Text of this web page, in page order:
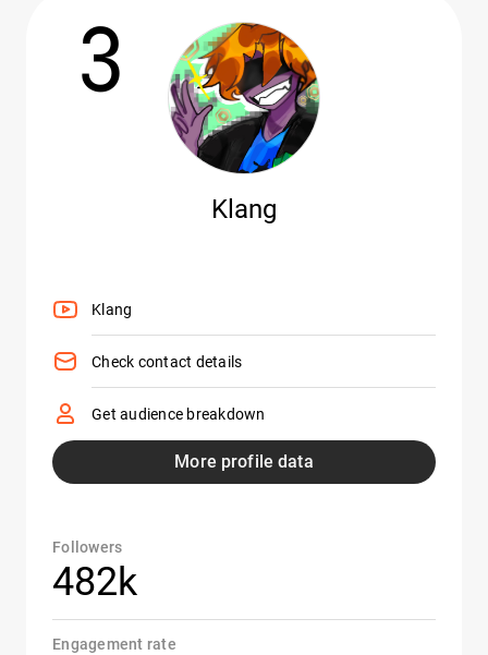
3
Klang
Klang
Check contact details
Get audience breakdown
More profile data
Followers
482k
Engagement rate